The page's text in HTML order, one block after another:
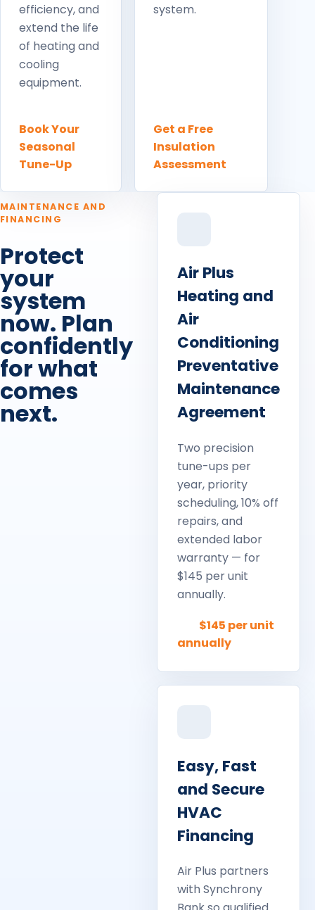
efficiency, and
extend the life
of heating and
cooling
equipment.
Book Your
Seasonal
Tune-Up
system.
Get a Free
Insulation
Assessment
MAINTENANCE AND
FINANCING
Protect
your
system
now. Plan
confidently
for what
comes
next.
Air Plus
Heating and
Air
Conditioning
Preventative
Maintenance
Agreement
Two precision
tune-ups per
year, priority
scheduling, 10% off
repairs, and
extended labor
warranty — for
$145 per unit
annually.
$145 per unit
annually
Easy, Fast
and Secure
HVAC
Financing
Air Plus partners
with Synchrony